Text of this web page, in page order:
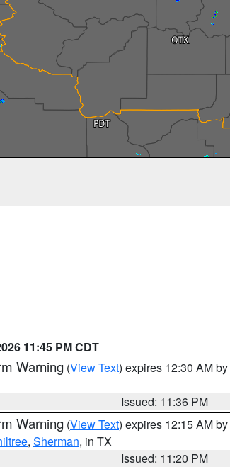
11:45 PM CDT
Warning (View Text) expires 12:30 AM by
Issued: 11:36 PM
Warning (View Text) expires 12:15 AM by
, Sherman, in TX
Issued: 11:20 PM